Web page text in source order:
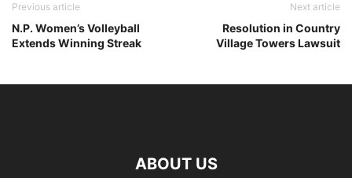
Previous article
N.P. Women’s Volleyball
Extends Winning Streak
Next article
Resolution in Country
Village Towers Lawsuit
ABOUT US